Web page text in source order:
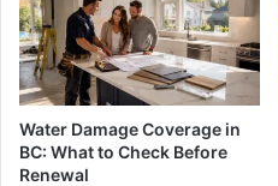
Water Damage Coverage in
BC: What to Check Before
Renewal